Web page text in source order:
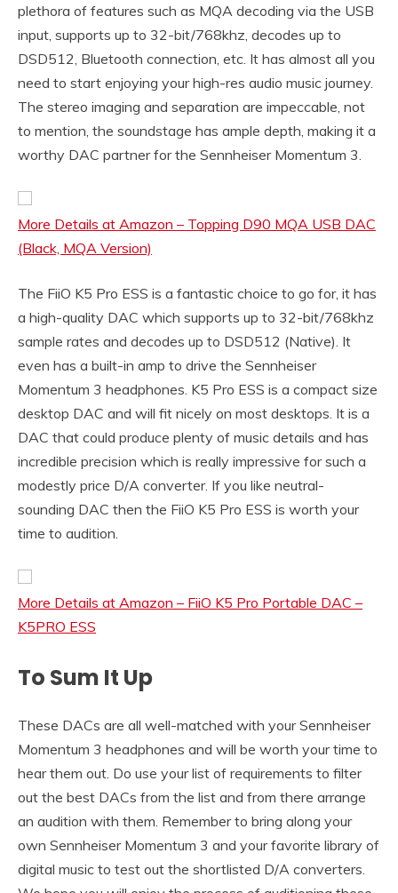
plethora of features such as MQA decoding via the USB
input, supports up to 32-bit/768khz, decodes up to
DSD512, Bluetooth connection, etc. It has almost all you
need to start enjoying your high-res audio music journey.
The stereo imaging and separation are impeccable, not
to mention, the soundstage has ample depth, making it a
worthy DAC partner for the Sennheiser Momentum 3.
More Details at Amazon – Topping D90 MQA USB DAC
(Black, MQA Version)
The FiiO K5 Pro ESS is a fantastic choice to go for, it has
a high-quality DAC which supports up to 32-bit/768khz
sample rates and decodes up to DSD512 (Native). It
even has a built-in amp to drive the Sennheiser
Momentum 3 headphones. K5 Pro ESS is a compact size
desktop DAC and will fit nicely on most desktops. It is a
DAC that could produce plenty of music details and has
incredible precision which is really impressive for such a
modestly price D/A converter. If you like neutral-
sounding DAC then the FiiO K5 Pro ESS is worth your
time to audition.
More Details at Amazon – FiiO K5 Pro Portable DAC –
K5PRO ESS
To Sum It Up
These DACs are all well-matched with your Sennheiser
Momentum 3 headphones and will be worth your time to
hear them out. Do use your list of requirements to filter
out the best DACs from the list and from there arrange
an audition with them. Remember to bring along your
own Sennheiser Momentum 3 and your favorite library of
digital music to test out the shortlisted D/A converters.